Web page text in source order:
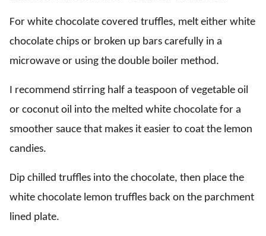
For white chocolate covered truffles, melt either white
chocolate chips or broken up bars carefully in a
microwave or using the double boiler method.
I recommend stirring half a teaspoon of vegetable oil
or coconut oil into the melted white chocolate for a
smoother sauce that makes it easier to coat the lemon
candies.
Dip chilled truffles into the chocolate, then place the
white chocolate lemon truffles back on the parchment
lined plate.